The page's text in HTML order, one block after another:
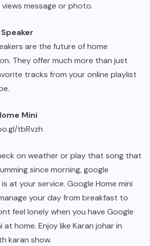
views message or photo.
are the future of home
They offer much more than just
tracks from your online playlist
Mini
tbRvzh
on weather or play that song that
since morning, google
at your service. Google Home mini
your day from breakfast to
feel lonely when you have Google
at home. Enjoy like Karan johar in
karan show.